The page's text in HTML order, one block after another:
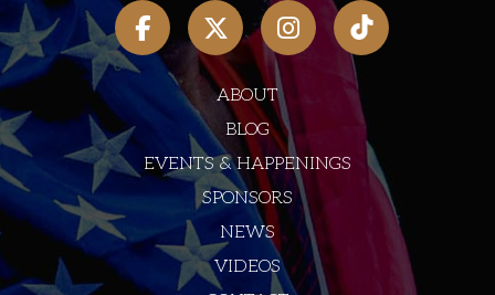
ABOUT
BLOG
EVENTS & HAPPENINGS
SPONSORS
NEWS
VIDEOS